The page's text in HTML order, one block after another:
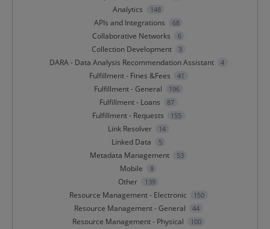
Analytics 148
APIs and Integrations 68
Collaborative Networks 6
Collection Development 3
DARA - Data Analysis Recommendation Assistant 4
Fulfillment - Fines &Fees 41
Fulfillment - General 196
Fulfillment - Loans 87
Fulfillment - Requests 155
Link Resolver 14
Linked Data 5
Metadata Management 53
Mobile 8
Other 139
Resource Management - Electronic 150
Resource Management - General 44
Resource Management - Physical 100